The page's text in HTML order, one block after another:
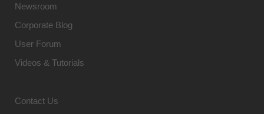
Newsroom
Corporate Blog
User Forum
Videos & Tutorials
Contact Us